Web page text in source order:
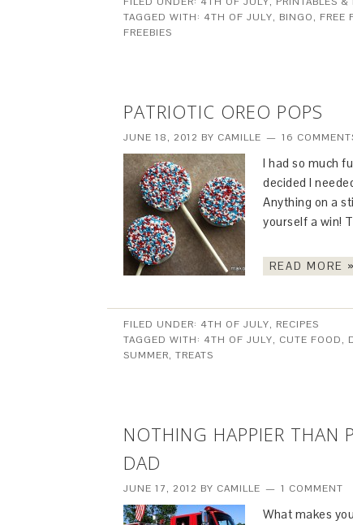
TAGGED WITH: 4TH OF JULY, BINGO, FREE
FREEBIES
PATRIOTIC OREO POPS
JUNE 18, 2012 BY CAMILLE 16
I had so much
decided I
Anything on a
yourself a win!
READ MORE »
FILED UNDER: 4TH OF JULY, RECIPES
TAGGED WITH: 4TH OF JULY, CUTE FOOD,
SUMMER, TREATS
NOTHING HAPPIER THAN
DAD
JUNE 17, 2012 BY CAMILLE 1 COMMENT
What makes